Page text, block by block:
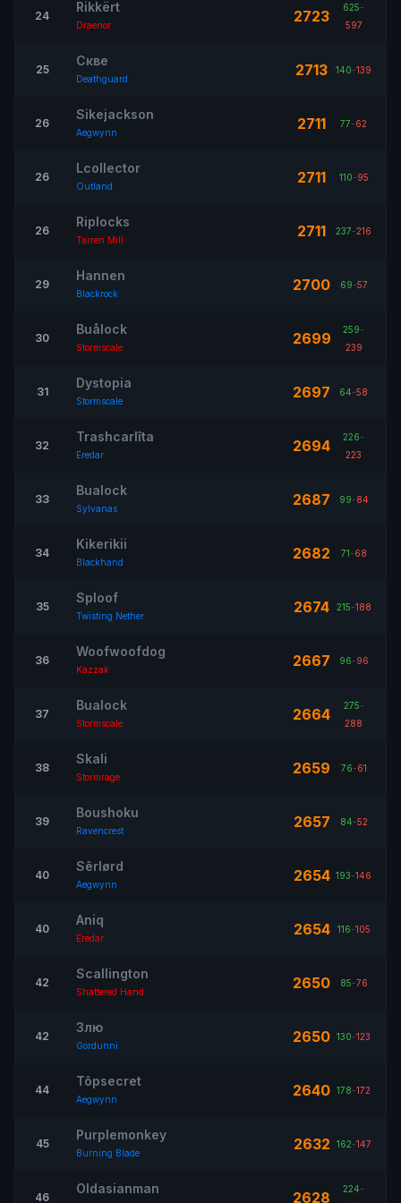
24
Rikkërt
Draenor 2723 625-
597
25
Скве
Deathguard 2713 140-139
26
Sikejackson
Aegwynn 2711 77-62
26
Lcollector
Outland 2711 110-95
26
Riplocks
Tarren Mill 2711 237-216
29
Hannen
Blackrock 2700 69-57
30
Buålock
Stormscale 2699 259-
239
31
Dystopia
Stormscale 2697 64-58
32
Trashcarlîta
Eredar 2694 226-
223
33
Bualock
Sylvanas 2687 99-84
34
Kikerikii
Blackhand 2682 71-68
35
Sploof
Twisting Nether 2674 215-188
36
Woofwoofdog
Kazzak 2667 96-96
37
Bualock
Stormscale 2664 275-
288
38
Skali
Stormrage 2659 76-61
39
Boushoku
Ravencrest 2657 84-52
40
Sêrlørd
Aegwynn 2654 193-146
40
Aniq
Eredar 2654 116-105
42
Scallington
Shattered Hand 2650 85-76
42
Злю
Gordunni 2650 130-123
44
Tôpsecret
Aegwynn 2640 178-172
45
Purplemonkey
Burning Blade 2632 162-147
46
Oldasianman
2628 224-